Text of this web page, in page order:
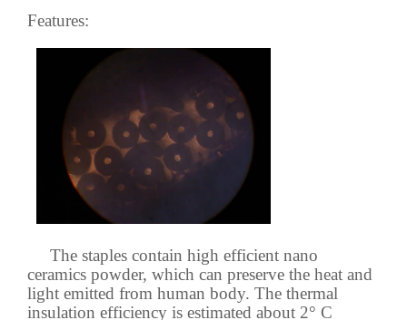
Features:
The staples contain high efficient nano
ceramics powder, which can preserve the heat and
light emitted from human body. The thermal
insulation efficiency is estimated about 2° C